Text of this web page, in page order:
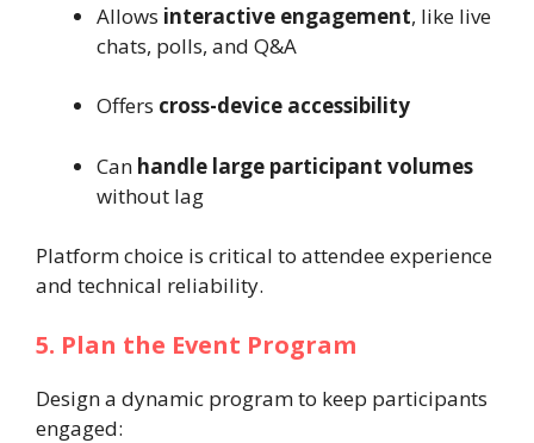
Allows interactive engagement, like live
chats, polls, and Q&A
Offers cross-device accessibility
Can handle large participant volumes
without lag
Platform choice is critical to attendee experience
and technical reliability.
5. Plan the Event Program
Design a dynamic program to keep participants
engaged: